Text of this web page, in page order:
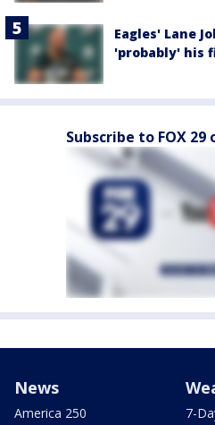
Eagles' Lane
'probably' his
Subscribe to FOX 29
News
America 250
7-